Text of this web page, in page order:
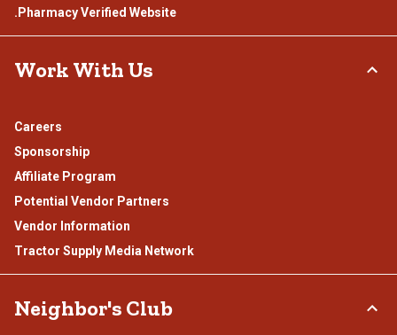
.Pharmacy Verified Website
Work With Us
Careers
Sponsorship
Affiliate Program
Potential Vendor Partners
Vendor Information
Tractor Supply Media Network
Neighbor's Club